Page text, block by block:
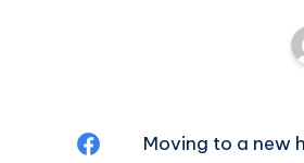
ShareMoving to a new